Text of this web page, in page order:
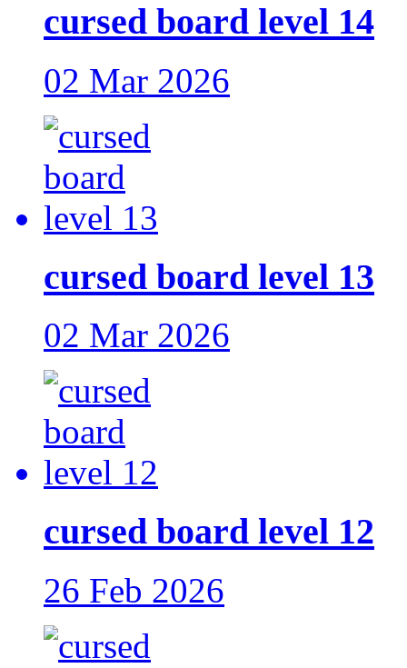
cursed board level 14
02 Mar 2026
cursed board level 13
02 Mar 2026
cursed board level 12
26 Feb 2026